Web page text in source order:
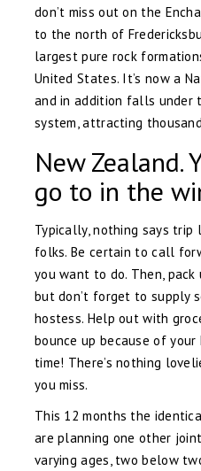
don’t miss out on the
to the north of
largest pure rock
United States. It’s now a
and in addition falls under
system, attracting
New Zealand.
go to in the
Typically, nothing says
folks. Be certain to call
you want to do. Then, pack
but don’t forget to supply
hostess. Help out with
bounce up because of your
time! There’s nothing
you miss.
This 12 months the
are planning one other
varying ages, two below